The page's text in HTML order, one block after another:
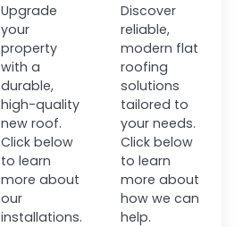
Upgrade
your
property
with a
durable,
high-quality
new roof.
Click below
to learn
more about
our
installations.
Discover
reliable,
modern flat
roofing
solutions
tailored to
your needs.
Click below
to learn
more about
how we can
help.